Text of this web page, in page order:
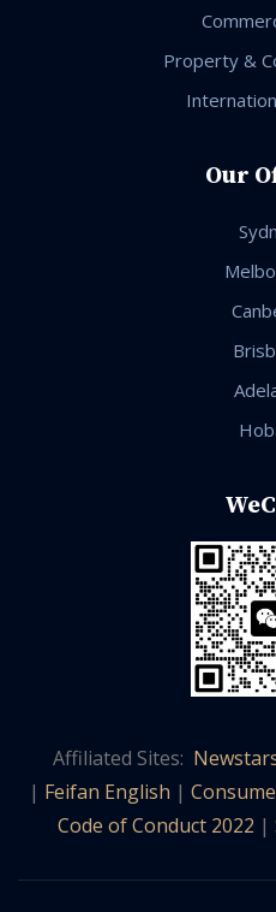
Property &
Our
Affiliated Sites:
| Feifan English |
Code of Conduct 2022 |